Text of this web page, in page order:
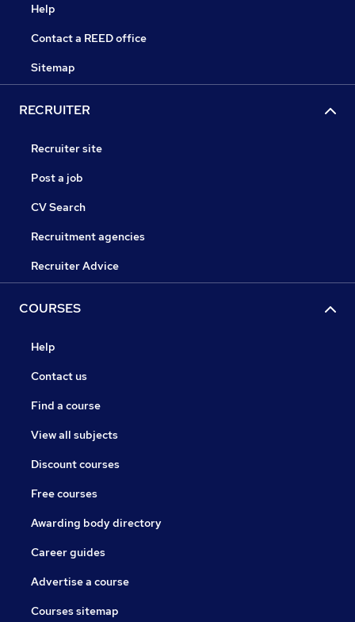
Help
Contact a REED office
Sitemap
RECRUITER
Recruiter site
Post a job
CV Search
Recruitment agencies
Recruiter Advice
COURSES
Help
Contact us
Find a course
View all subjects
Discount courses
Free courses
Awarding body directory
Career guides
Advertise a course
Courses sitemap